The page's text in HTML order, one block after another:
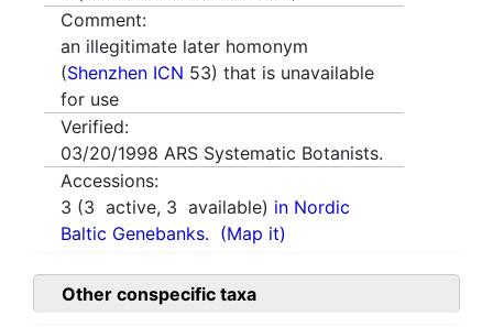
Comment:
an illegitimate later homonym
(Shenzhen ICN 53) that is unavailable
for use
Verified:
03/20/1998 ARS Systematic Botanists.
Accessions:
3 (3 active, 3 available) in Nordic
Baltic Genebanks. (Map it)
Other conspecific taxa